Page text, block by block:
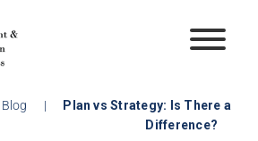
Blog |
Plan vs Strategy: Is There a
Difference?